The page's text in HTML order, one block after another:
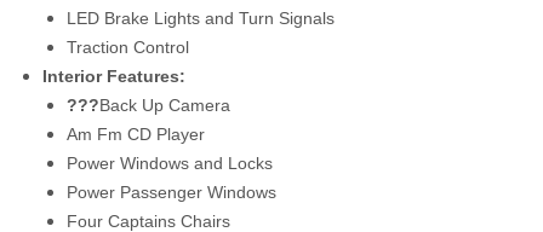
LED Brake Lights and Turn Signals
Traction Control
Interior Features:
???Back Up Camera
Am Fm CD Player
Power Windows and Locks
Power Passenger Windows
Four Captains Chairs